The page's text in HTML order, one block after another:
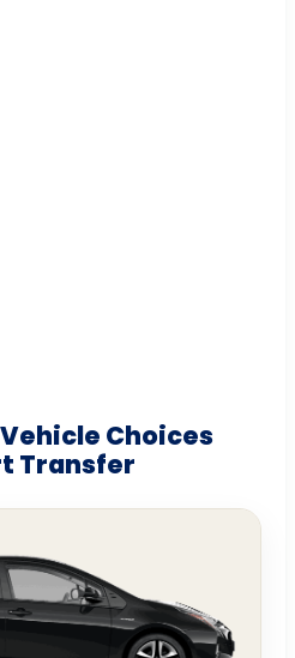
Choices
Transfer